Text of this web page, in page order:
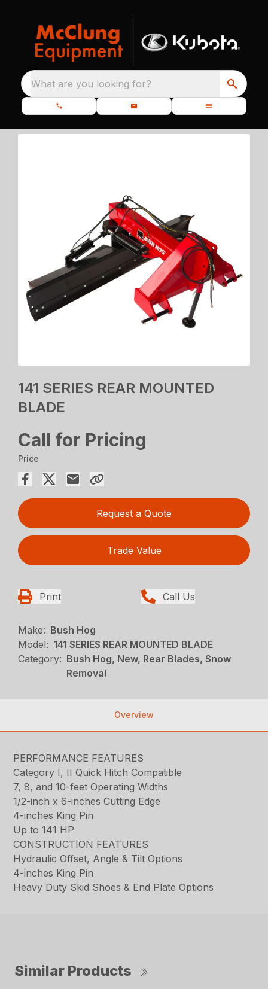
What are you looking for?
141 SERIES REAR MOUNTED
BLADE
Call for Pricing
Price
Request a Quote
Trade Value
Print Call Us
Make: Bush Hog
Model: 141 SERIES REAR MOUNTED BLADE
Category: Bush Hog, New, Rear Blades, Snow
Removal
Overview
PERFORMANCE FEATURES
Category I, II Quick Hitch Compatible
7, 8, and 10-feet Operating Widths
1/2-inch x 6-inches Cutting Edge
4-inches King Pin
Up to 141 HP
CONSTRUCTION FEATURES
Hydraulic Offset, Angle & Tilt Options
4-inches King Pin
Heavy Duty Skid Shoes & End Plate Options
Similar Products